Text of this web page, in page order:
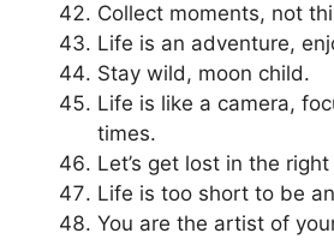
Collect moments, not
Life is an adventure,
Stay wild, moon child.
Life is like a camera,
times.
Let’s get lost in the
Life is too short to be
You are the artist of